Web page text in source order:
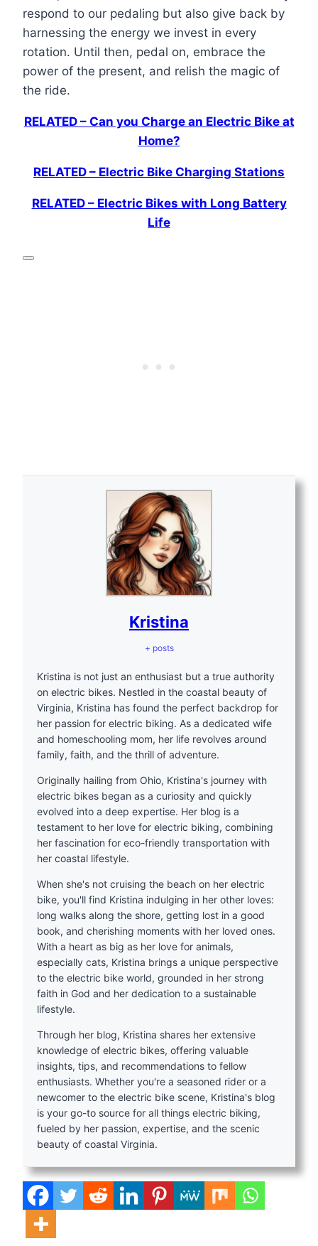
respond to our pedaling but also give back by
harnessing the energy we invest in every
rotation. Until then, pedal on, embrace the
power of the present, and relish the magic of
the ride.
RELATED – Can you Charge an Electric Bike at
Home?
RELATED – Electric Bike Charging Stations
RELATED – Electric Bikes with Long Battery
Life
Kristina
+ posts
Kristina is not just an enthusiast but a true authority
on electric bikes. Nestled in the coastal beauty of
Virginia, Kristina has found the perfect backdrop for
her passion for electric biking. As a dedicated wife
and homeschooling mom, her life revolves around
family, faith, and the thrill of adventure.
Originally hailing from Ohio, Kristina's journey with
electric bikes began as a curiosity and quickly
evolved into a deep expertise. Her blog is a
testament to her love for electric biking, combining
her fascination for eco-friendly transportation with
her coastal lifestyle.
When she's not cruising the beach on her electric
bike, you'll find Kristina indulging in her other loves:
long walks along the shore, getting lost in a good
book, and cherishing moments with her loved ones.
With a heart as big as her love for animals,
especially cats, Kristina brings a unique perspective
to the electric bike world, grounded in her strong
faith in God and her dedication to a sustainable
lifestyle.
Through her blog, Kristina shares her extensive
knowledge of electric bikes, offering valuable
insights, tips, and recommendations to fellow
enthusiasts. Whether you're a seasoned rider or a
newcomer to the electric bike scene, Kristina's blog
is your go-to source for all things electric biking,
fueled by her passion, expertise, and the scenic
beauty of coastal Virginia.